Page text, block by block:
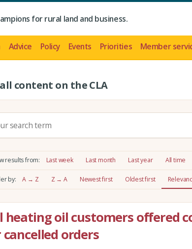
for rural land and business.
Advice Policy Events Priorities Member
content on the CLA
results from: Last week Last month Last year All time
by: A → Z Z → A Newest first Oldest first
heating oil customers offered
orders